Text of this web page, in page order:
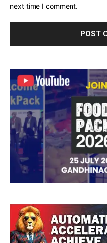
next time I comment.